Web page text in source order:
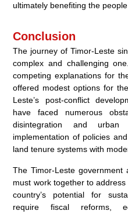
ultimately benefiting the
Conclusion
The journey of Timor-Leste
complex and challenging
competing explanations for
offered modest options for
Leste’s post-conflict
have faced numerous
disintegration and
implementation of policies
land tenure systems with
The Timor-Leste government
must work together to
country’s potential for
require fiscal reforms,